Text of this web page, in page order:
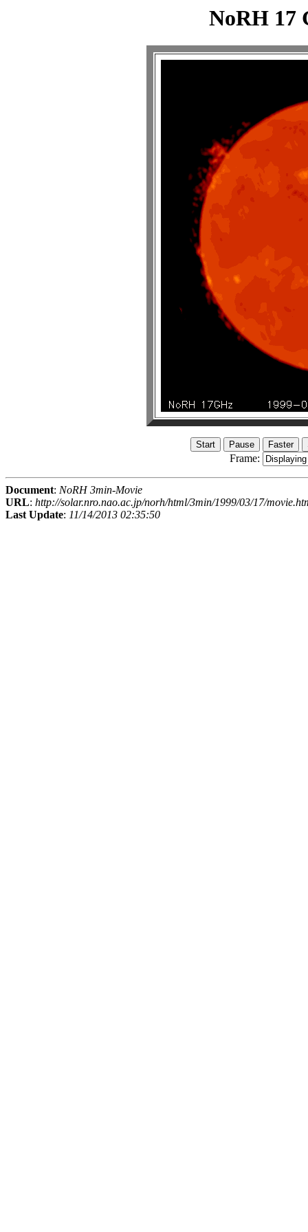
NoRH 17
Frame:
Document: NoRH 3min-Movie
URL: http://solar.nro.nao.ac.jp/norh/html/3min/1999/03/17/
Last Update: 11/14/2013 02:35:50